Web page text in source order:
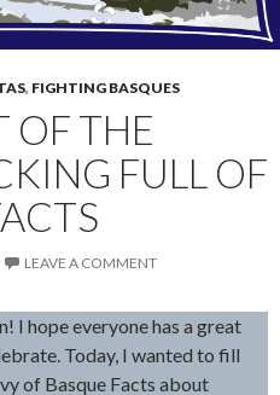
, FIGHTING BASQUES
OF THE
FULL OF
LEAVE A COMMENT
I hope everyone has a great
Today, I wanted to fill
of Basque Facts about